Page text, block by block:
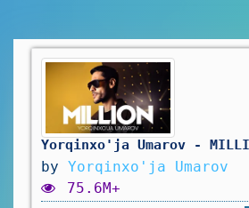
by Yorqinxo'ja Umarov
75.6M+